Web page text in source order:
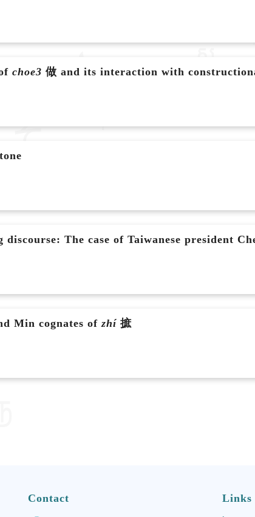
choe3 做 and its interaction with
The case of Taiwanese president
Min cognates of zhí 摭
Contact Links